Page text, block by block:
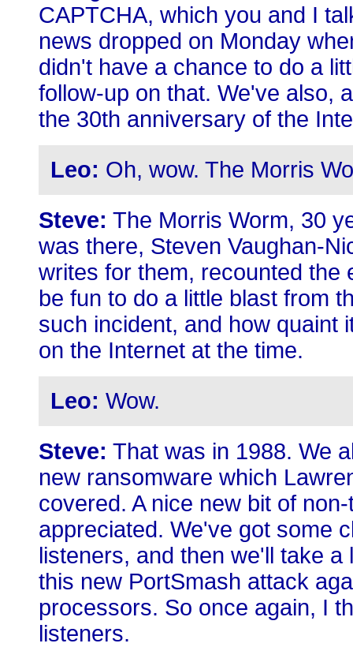
CAPTCHA, which you and I
news dropped on Monday
didn't have a chance to do a
follow-up on that. We've also,
the 30th anniversary of the
Leo: Oh, wow. The Morris
Steve: The Morris Worm, 30
was there, Steven Vaughan-
writes for them, recounted the
be fun to do a little blast from
such incident, and how quaint
on the Internet at the time.
Leo: Wow.
Steve: That was in 1988. We
new ransomware which
covered. A nice new bit of
appreciated. We've got some
listeners, and then we'll take
this new PortSmash attack
processors. So once again, I
listeners.